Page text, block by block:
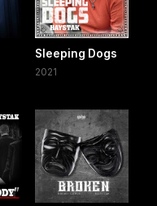
Sleeping Dogs
2021